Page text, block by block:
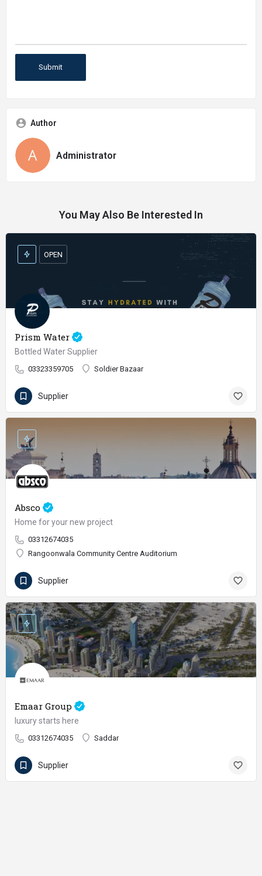
Author
Administrator
You May Also Be Interested In
Prism Water
Bottled Water Supplier
03323359705 Soldier Bazaar
OPEN
Supplier
Absco
Home for your new project
03312674035
Rangoonwala Community Centre Auditorium
Supplier
Emaar Group
luxury starts here
03312674035 Saddar
Supplier